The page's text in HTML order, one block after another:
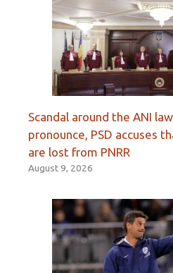
Scandal around the ANI
pronounce, PSD accuses
are lost from PNRR
August 9, 2026